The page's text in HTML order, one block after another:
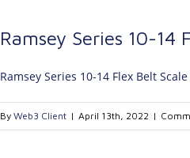
Ramsey Series 10-14
Ramsey Series 10-14 Flex Belt Scale
By Web3 Client | April 13th, 2022 |